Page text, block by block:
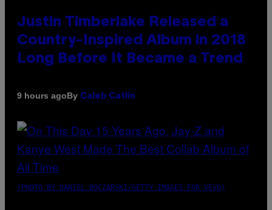
Justin Timberlake Released a
Country-Inspired Album in 2018
Long Before It Became a Trend
9 hours agoBy Caleb Catlin
(PHOTO BY DANIEL BOCZARSKI/GETTY IMAGES FOR VEVO)